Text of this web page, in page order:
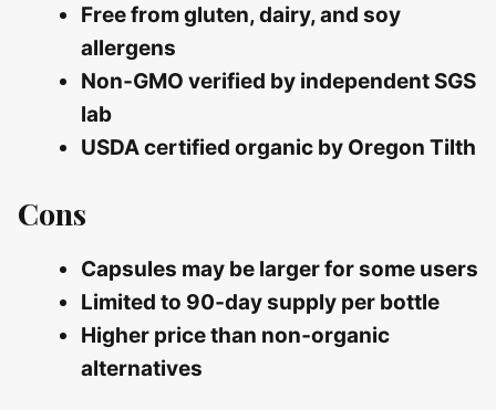
Free from gluten, dairy, and soy
allergens
Non‑GMO verified by independent SGS
lab
USDA certified organic by Oregon Tilth
Cons
Capsules may be larger for some users
Limited to 90‑day supply per bottle
Higher price than non‑organic
alternatives